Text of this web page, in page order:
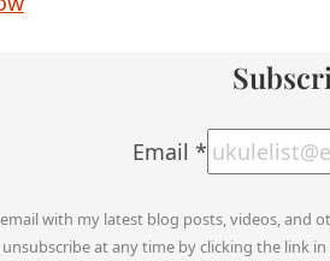
Email *
with my latest blog posts, videos, and
at any time by clicking the link